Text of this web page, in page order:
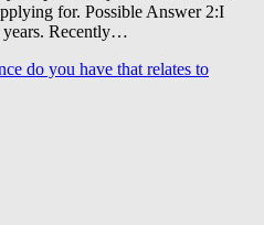
for. Possible Answer 2:I
years. Recently…
do you have that relates to